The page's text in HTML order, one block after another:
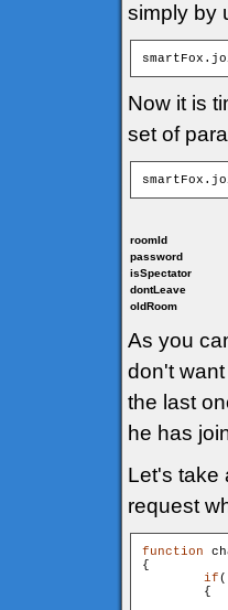
simply by
Now it is
set of
roomId
password
isSpectator
dontLeave
oldRoom
As you
don't
the last
he has
Let's take
request
function
{
if
        {